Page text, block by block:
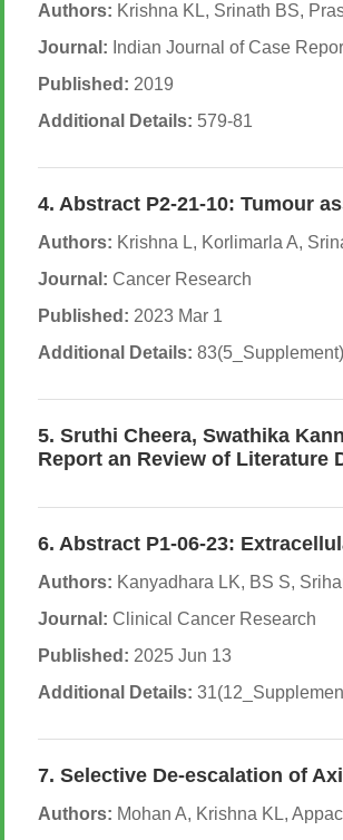
Authors: Krishna KL, Srinath BS,
Journal: Indian Journal of Case
Published: 2019
Additional Details: 579-81
4. Abstract P2-21-10: Tumour
Authors: Krishna L, Korlimarla A,
Journal: Cancer Research
Published: 2023 Mar 1
Additional Details:
5. Sruthi Cheera, Swathika
Report an Review of Literature
6. Abstract P1-06-23:
Authors: Kanyadhara LK, BS S,
Journal: Clinical Cancer Research
Published: 2025 Jun 13
Additional Details:
7. Selective De-escalation of
Authors: Mohan A, Krishna KL,